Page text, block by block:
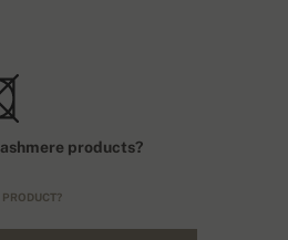
products?